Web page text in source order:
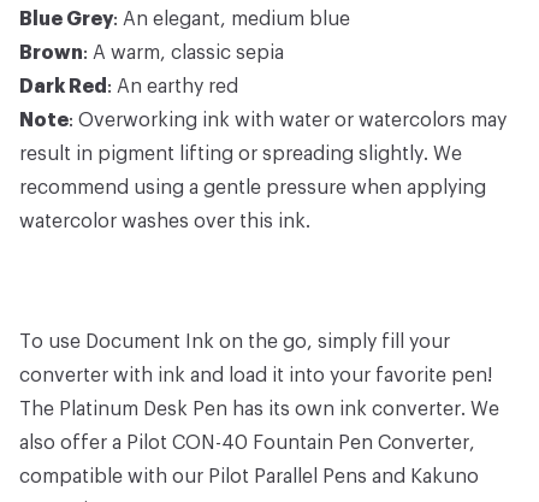
Blue Grey: An elegant, medium blue
Brown: A warm, classic sepia
Dark Red : An earthy red
Note: Overworking ink with water or watercolors may
result in pigment lifting or spreading slightly. We
recommend using a gentle pressure when applying
watercolor washes over this ink.
To use Document Ink on the go, simply fill your
converter with ink and load it into your favorite pen!
The Platinum Desk Pen has its own ink converter. We
also offer a Pilot CON-40 Fountain Pen Converter,
compatible with our Pilot Parallel Pens and Kakuno